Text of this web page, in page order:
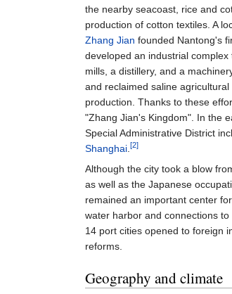
the nearby seacoast, rice and
production of cotton textiles. A
Zhang Jian founded Nantong's
developed an industrial
mills, a distillery, and a
and reclaimed saline
production. Thanks to these
"Zhang Jian's Kingdom". In the
Special Administrative District
Shanghai .[2]
Although the city took a blow
as well as the Japanese
remained an important center
water harbor and connections
14 port cities opened to foreign
reforms.
Geography and climate